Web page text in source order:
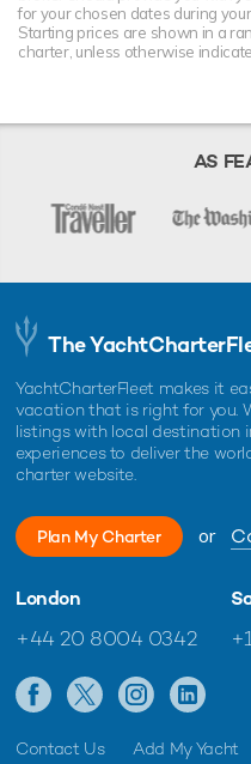
for your chosen dates during
Starting prices are shown in a
charter, unless otherwise
AS
The
YachtCharterFleet makes it
vacation that is right for you.
listings with local destination
experiences to deliver the
charter website.
Plan My Charter or
London
+44 20 8004 0342
Contact Us Add My Yacht